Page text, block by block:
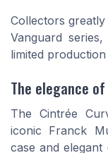
Collectors
Vanguard
limited
The elegance
The Cintrée
iconic Franck
case and